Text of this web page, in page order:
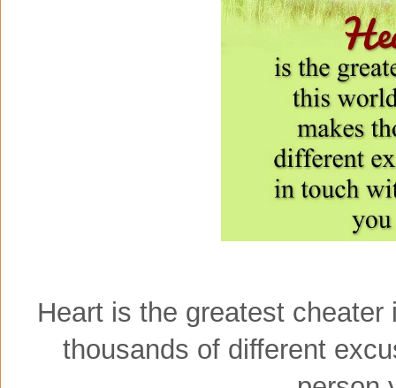
Heart is the greatest
thousands of different